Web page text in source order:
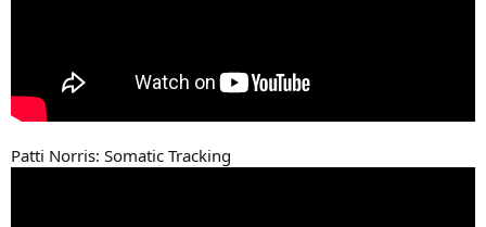
Patti Norris: Somatic Tracking